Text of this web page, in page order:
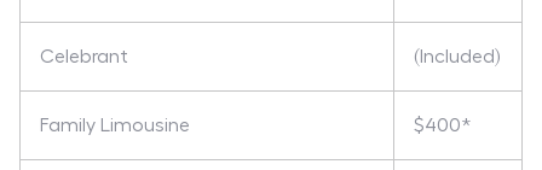
Celebrant (Included)
Family Limousine $400*